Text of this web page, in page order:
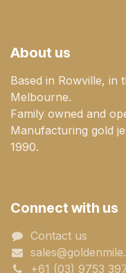
About us
Based in Rowville, in
Melbourne.
Family owned and
Manufacturing gold
1990.
Connect with us
Contact us
+61 (03) 9753